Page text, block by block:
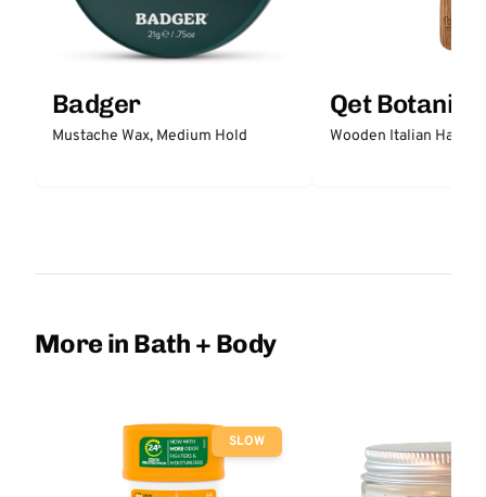
Badger
Mustache Wax, Medium Hold
Qet
Wooden Italian Hair
More in Bath + Body
SLOW